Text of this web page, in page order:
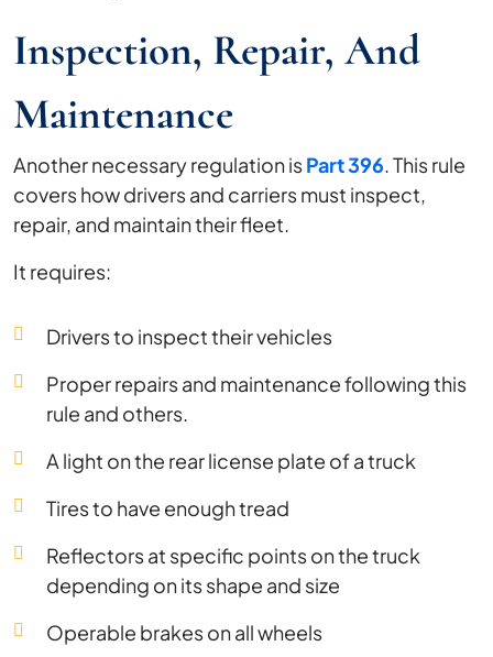
Inspection, Repair, And
Maintenance
Another necessary regulation isPart 396. This rule
covers how drivers and carriers must inspect,
repair, and maintain their fleet.
It requires:
Drivers to inspect their vehicles
Proper repairs and maintenance following this
rule and others.
A light on the rear license plate of a truck
Tires to have enough tread
Reflectors at specific points on the truck
depending on its shape and size
Operable brakes on all wheels